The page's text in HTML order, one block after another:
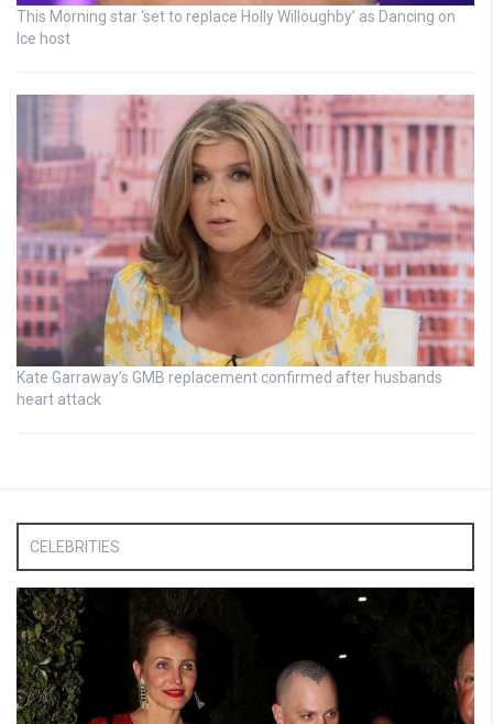
This Morning star ‘set to replace Holly Willoughby’ as Dancing on
Ice host
Kate Garraway’s GMB replacement confirmed after husbands
heart attack
CELEBRITIES